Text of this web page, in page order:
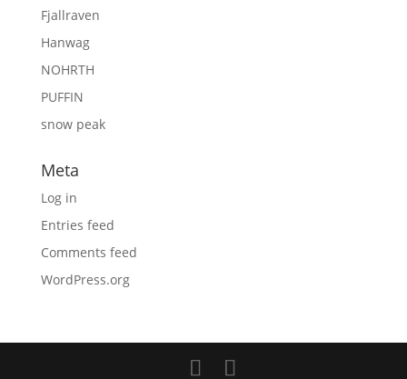
Fjallraven
Hanwag
NOHRTH
PUFFIN
snow peak
Meta
Log in
Entries feed
Comments feed
WordPress.org